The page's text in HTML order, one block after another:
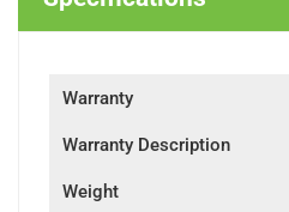
Warranty
Warranty Description
Weight